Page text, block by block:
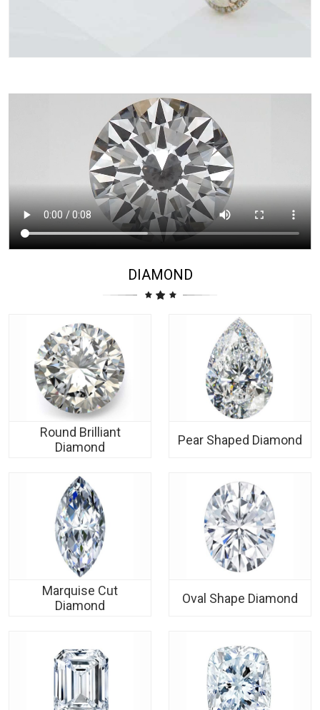
DIAMOND
Round Brilliant
Diamond
Pear Shaped Diamond
Marquise Cut
Diamond
Oval Shape Diamond